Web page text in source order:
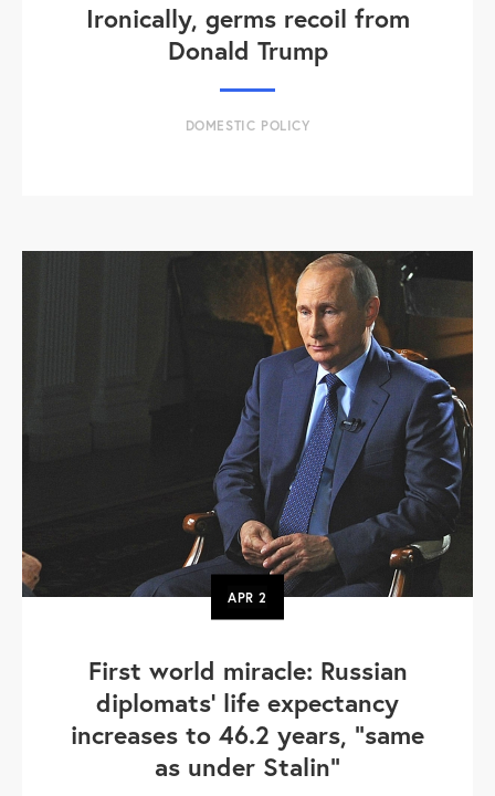
Ironically, germs recoil from
Donald Trump
DOMESTIC POLICY
APR2
First world miracle: Russian
diplomats' life expectancy
increases to 46.2 years, "same
as under Stalin"